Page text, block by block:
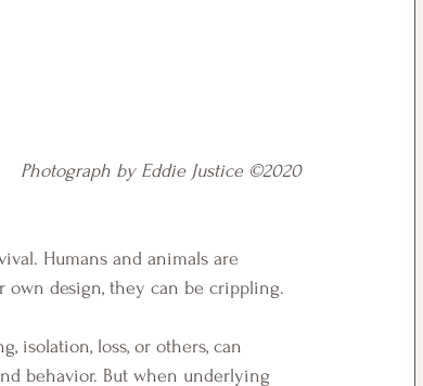
Photograph by Eddie Justice ©2020
Humans and animals are
own design, they can be crippling.
behavior. But when underlying